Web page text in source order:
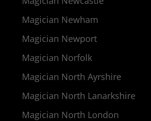
Magician Newham
Magician Newport
Magician Norfolk
Magician North Ayrshire
Magician North Lanarkshire
Magician North London